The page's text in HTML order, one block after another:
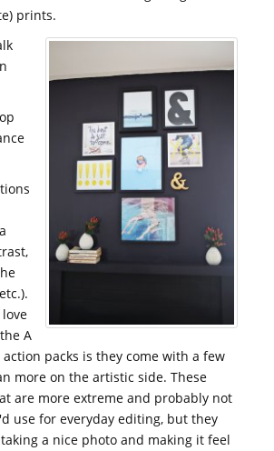
prints.
A
packs is they come with a few
more on the artistic side. These
are more extreme and probably not
use for everyday editing, but they
a nice photo and making it feel